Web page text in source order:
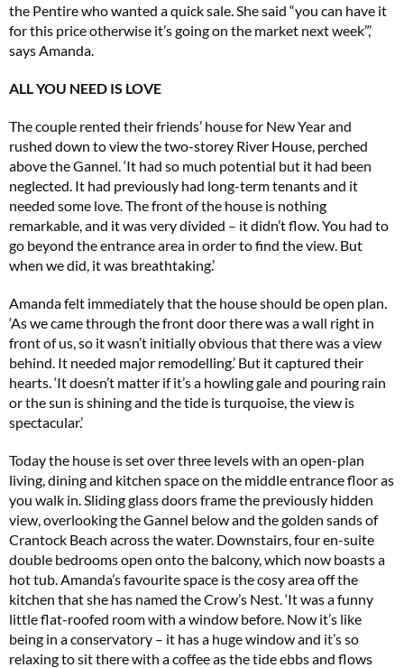
the Pentire who wanted a quick sale. She said “you can have it
for this price otherwise it’s going on the market next week”,’
says Amanda.
ALL YOU NEED IS LOVE
The couple rented their friends’ house for New Year and
rushed down to view the two-storey River House, perched
above the Gannel. ‘It had so much potential but it had been
neglected. It had previously had long-term tenants and it
needed some love. The front of the house is nothing
remarkable, and it was very divided – it didn’t flow. You had to
go beyond the entrance area in order to find the view. But
when we did, it was breathtaking.’
Amanda felt immediately that the house should be open plan.
‘As we came through the front door there was a wall right in
front of us, so it wasn’t initially obvious that there was a view
behind. It needed major remodelling.’ But it captured their
hearts. ‘It doesn’t matter if it’s a howling gale and pouring rain
or the sun is shining and the tide is turquoise, the view is
spectacular.’
Today the house is set over three levels with an open-plan
living, dining and kitchen space on the middle entrance floor as
you walk in. Sliding glass doors frame the previously hidden
view, overlooking the Gannel below and the golden sands of
Crantock Beach across the water. Downstairs, four en-suite
double bedrooms open onto the balcony, which now boasts a
hot tub. Amanda’s favourite space is the cosy area off the
kitchen that she has named the Crow’s Nest. ‘It was a funny
little flat-roofed room with a window before. Now it’s like
being in a conservatory – it has a huge window and it’s so
relaxing to sit there with a coffee as the tide ebbs and flows